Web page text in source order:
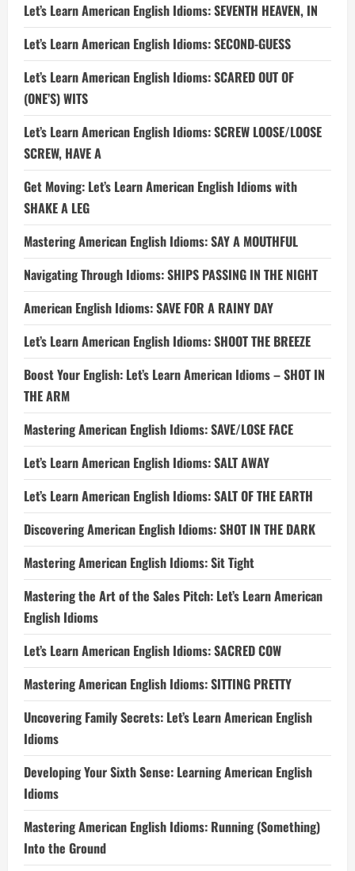
Let’s Learn American English Idioms: SEVENTH HEAVEN, IN
Let’s Learn American English Idioms: SECOND-GUESS
Let’s Learn American English Idioms: SCARED OUT OF
(ONE’S) WITS
Let’s Learn American English Idioms: SCREW LOOSE/LOOSE
SCREW, HAVE A
Get Moving: Let’s Learn American English Idioms with
SHAKE A LEG
Mastering American English Idioms: SAY A MOUTHFUL
Navigating Through Idioms: SHIPS PASSING IN THE NIGHT
American English Idioms: SAVE FOR A RAINY DAY
Let’s Learn American English Idioms: SHOOT THE BREEZE
Boost Your English: Let’s Learn American Idioms – SHOT IN
THE ARM
Mastering American English Idioms: SAVE/LOSE FACE
Let’s Learn American English Idioms: SALT AWAY
Let’s Learn American English Idioms: SALT OF THE EARTH
Discovering American English Idioms: SHOT IN THE DARK
Mastering American English Idioms: Sit Tight
Mastering the Art of the Sales Pitch: Let’s Learn American
English Idioms
Let’s Learn American English Idioms: SACRED COW
Mastering American English Idioms: SITTING PRETTY
Uncovering Family Secrets: Let’s Learn American English
Idioms
Developing Your Sixth Sense: Learning American English
Idioms
Mastering American English Idioms: Running (Something)
Into the Ground